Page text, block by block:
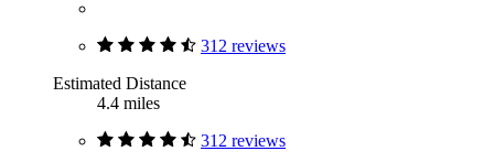
312 reviews
Estimated Distance
4.4 miles
312 reviews